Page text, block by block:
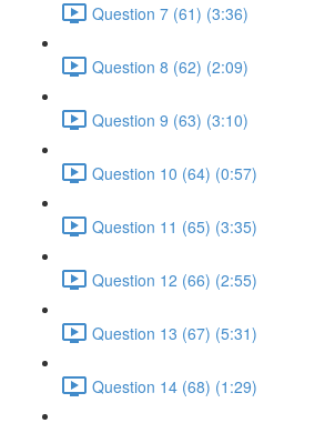
Question 7 (61) (3:36)
Question 8 (62) (2:09)
Question 9 (63) (3:10)
Question 10 (64) (0:57)
Question 11 (65) (3:35)
Question 12 (66) (2:55)
Question 13 (67) (5:31)
Question 14 (68) (1:29)